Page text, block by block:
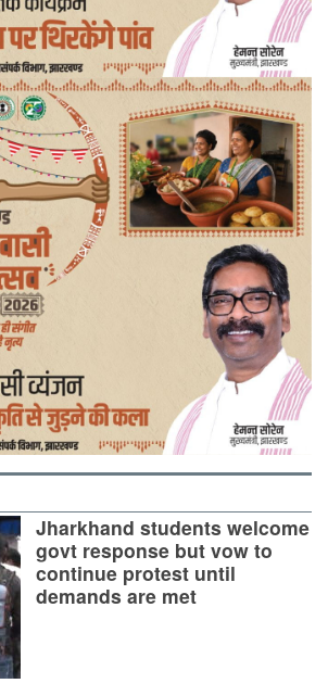
Jharkhand students welcome
govt response but vow to
continue protest until
demands are met